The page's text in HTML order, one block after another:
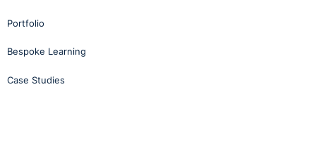
Portfolio
Bespoke Learning
Case Studies